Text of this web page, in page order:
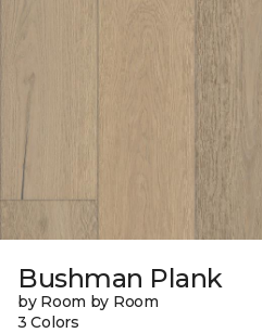
Bushman Plank
by Room by Room
3 Colors